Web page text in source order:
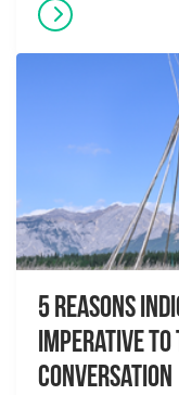
5 Reasons
Imperative to
Conversation